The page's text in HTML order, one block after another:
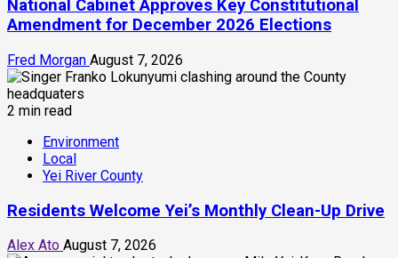
National Cabinet Approves Key Constitutional
Amendment for December 2026 Elections
Fred Morgan August 7, 2026
2 min read
Environment
Local
Yei River County
Residents Welcome Yei’s Monthly Clean-Up Drive
Alex Ato August 7, 2026